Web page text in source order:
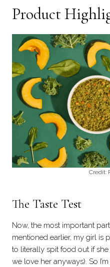
Product
Credit:
The Taste Test
Now, the most important
mentioned earlier, my girl is
to literally spit food out if she
we love her anyways). So